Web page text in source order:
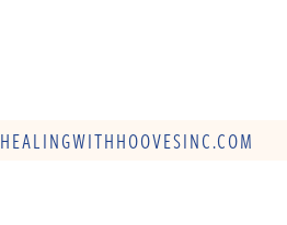
HEALINGWITHHOOVESINC.COM